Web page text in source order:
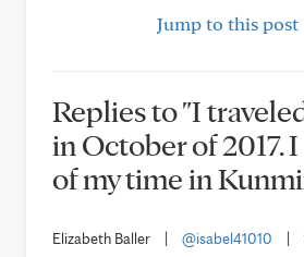
Jump to this post
Replies to "I
in October of 2017.
of my time in
Elizabeth Baller @isabel41010